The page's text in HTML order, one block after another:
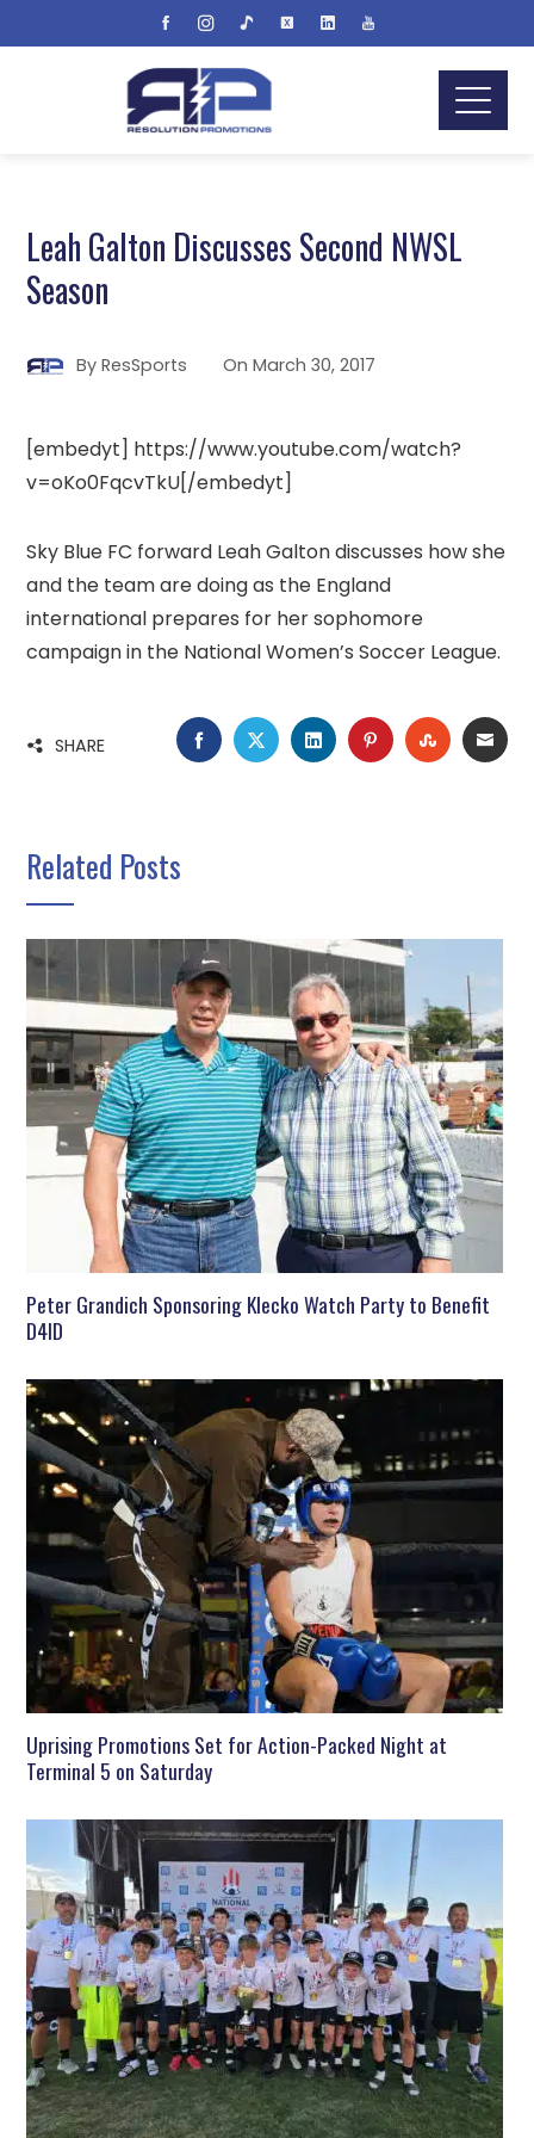
Leah Galton Discusses Second NWSL
Season
ByResSports OnMarch 30, 2017
[embedyt] https://www.youtube.com/watch?
v=oKo0FqcvTkU[/embedyt]
Sky Blue FC forward Leah Galton discusses how she
and the team are doing as the England
international prepares for her sophomore
campaign in the National Women’s Soccer League.
SHARE FACEBOOK
TWITTERLINKEDINPINTEREST
Related Posts
Peter Grandich Sponsoring Klecko Watch Party to Benefit
D4ID
Uprising Promotions Set for Action-Packed Night at
Terminal 5 on Saturday